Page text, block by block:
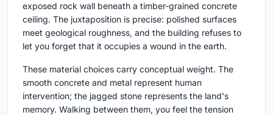
exposed rock wall beneath a timber-grained concrete
ceiling. The juxtaposition is precise: polished surfaces
meet geological roughness, and the building refuses to
let you forget that it occupies a wound in the earth.
These material choices carry conceptual weight. The
smooth concrete and metal represent human
intervention; the jagged stone represents the land's
memory. Walking between them, you feel the tension